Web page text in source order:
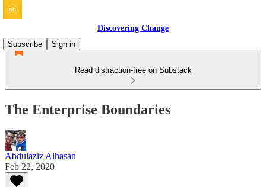
Discovering Change
Subscribe
Sign in
Read distraction-free on Substack
The Enterprise Boundaries
Abdulaziz Alhasan
Feb 22, 2020